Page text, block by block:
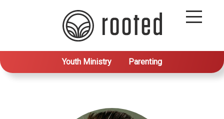
Youth Ministry Parenting